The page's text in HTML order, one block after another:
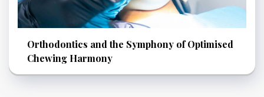
Orthodontics and the Symphony of Optimised
Chewing Harmony